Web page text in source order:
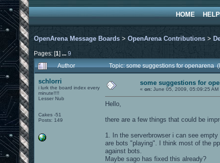
HOME HELP
OpenArena Message Boards > OpenArena Contributions >
Pages: [1] ... 9
Author
Topic: some suggestions for openarena
schlorri
i lurk the board index every
minute!!!!
Lesser Nub
Cakes -51
Posts: 149
some suggestions for
« on: June 05, 2009, 05:09:25 AM
Hello,
there are a few things that could be
1. In the serverbrowser i can see
are bots "playing". I think most of the
against bots.
Maybe sago has fixed this already?